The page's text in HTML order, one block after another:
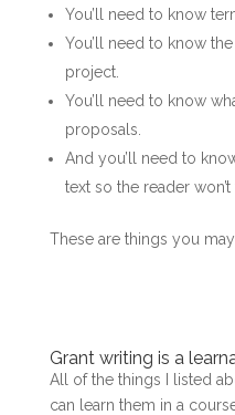
You’ll need to know
You’ll need to know
project.
You’ll need to know
proposals.
And you’ll need to
text so the reader
These are things you
Grant writing is a
All of the things I listed
can learn them in a